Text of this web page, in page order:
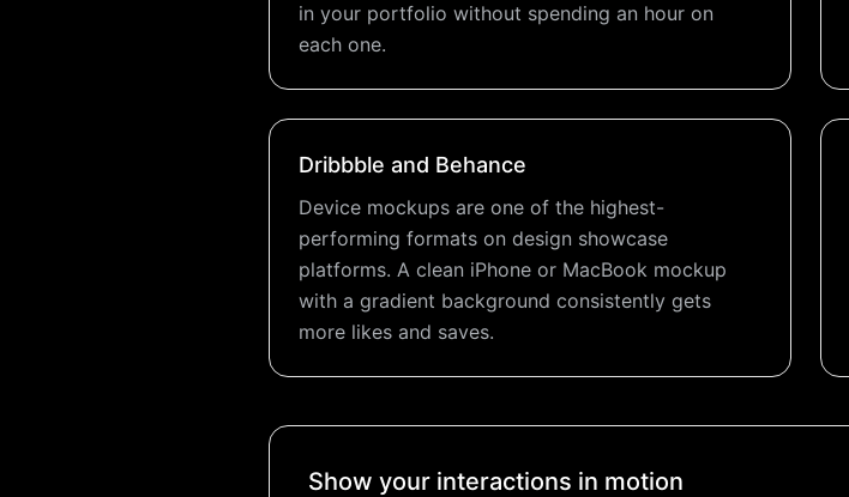
in your portfolio without spending an hour on
each one.
Dribbble and Behance
Device mockups are one of the highest-
performing formats on design showcase
platforms. A clean iPhone or MacBook mockup
with a gradient background consistently gets
more likes and saves.
Show your interactions in motion